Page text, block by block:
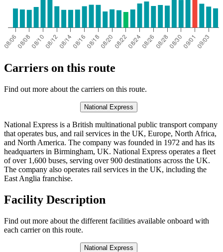
Carriers on this route
Find out more about the carriers on this route.
National Express
National Express is a British multinational public transport company
that operates bus, and rail services in the UK, Europe, North Africa,
and North America. The company was founded in 1972 and has its
headquarters in Birmingham, UK. National Express operates a fleet
of over 1,600 buses, serving over 900 destinations across the UK.
The company also operates rail services in the UK, including the
East Anglia franchise.
Facility Description
Find out more about the different facilities available onboard with
each carrier on this route.
National Express